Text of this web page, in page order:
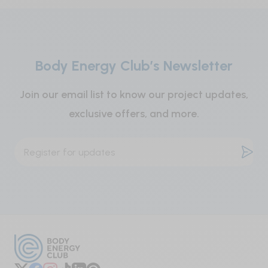
Body Energy Club’s Newsletter
Join our email list to know our project updates,
exclusive offers, and more.